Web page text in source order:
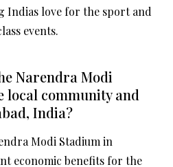
Indias love for the sport and
events.
Narendra Modi
local community and
India?
Modi Stadium in
economic benefits for the